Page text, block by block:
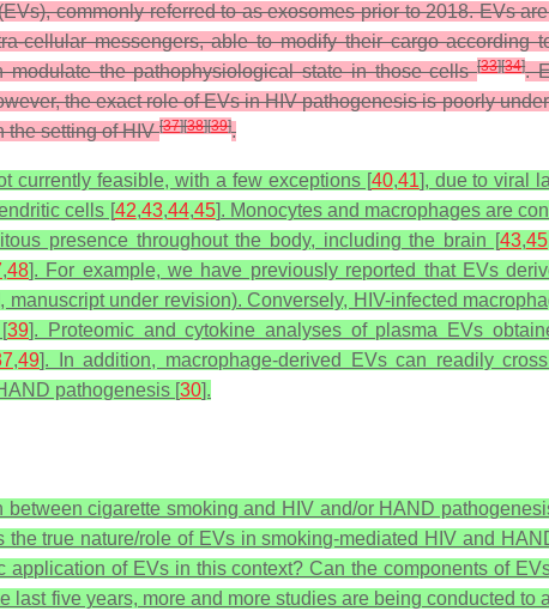
commonly referred to as exosomes prior to 2018. EVs
cellular messengers, able to modify their cargo
modulate the pathophysiological state in those cells[33][34].
the exact role of EVs in HIV pathogenesis is poorly
the setting of HIV[37][38][39].
currently feasible, with a few exceptions [40,41], due to viral
cells [42,43,44,45]. Monocytes and macrophages are
presence throughout the body, including the brain [43,45
,48]. For example, we have previously reported that EVs
manuscript under revision). Conversely, HIV-infected
39]. Proteomic and cytokine analyses of plasma EVs
,49]. In addition, macrophage-derived EVs can readily
pathogenesis [30].
between cigarette smoking and HIV and/or HAND
true nature/role of EVs in smoking-mediated HIV and
application of EVs in this context? Can the components of
last five years, more and more studies are being conducted